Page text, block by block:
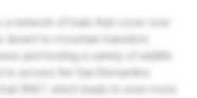
a network of trails that cover over
desert-to-mountain transition,
and hosting a variety of wildlife.
to access the San Bernardino
3N67, which leads to even more